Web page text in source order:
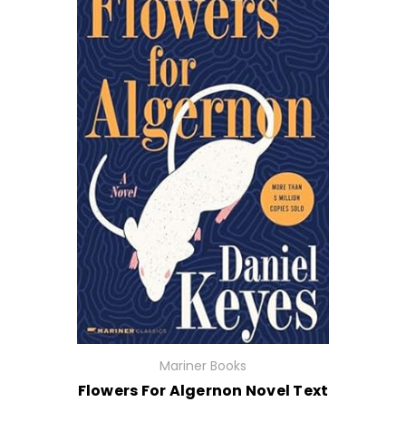
Mariner Books
Flowers For Algernon Novel Text